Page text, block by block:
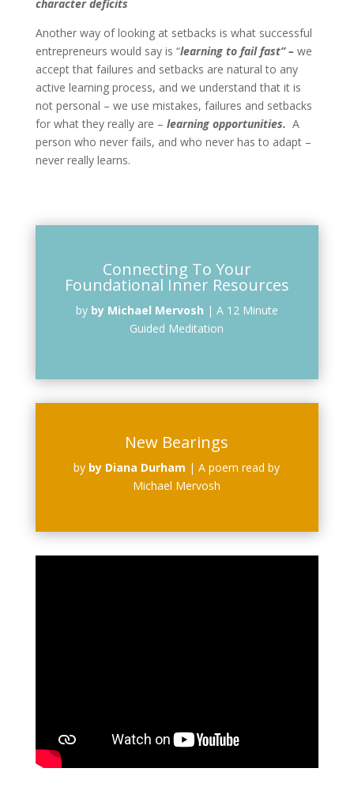
character deficits
Another way of looking at setbacks is what successful
entrepreneurs would say is “learning to fail fast” – we
accept that failures and setbacks are natural to any
active learning process, and we understand that it is
not personal – we use mistakes, failures and setbacks
for what they really are – learning opportunities. A
person who never fails, and who never has to adapt –
never really learns.
Connecting To Your
Foundational Inner Resources
by by Michael Mervosh | A 12 Minute
Guided Meditation
New Bearings
by by Diana Durham |A poem read by
Michael Mervosh